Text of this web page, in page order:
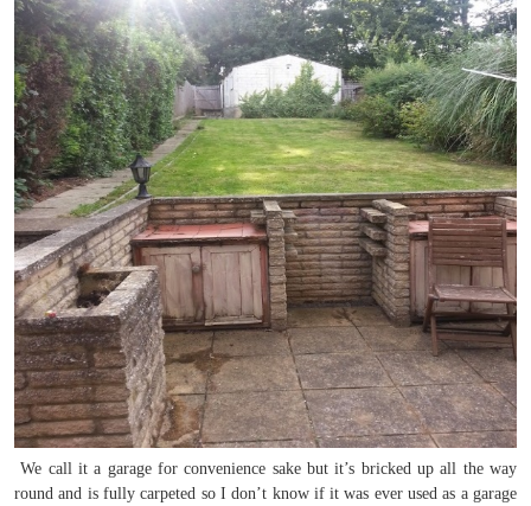
We call it a garage for convenience sake but it’s bricked up all the way
round and is fully carpeted so I don’t know if it was ever used as a garage